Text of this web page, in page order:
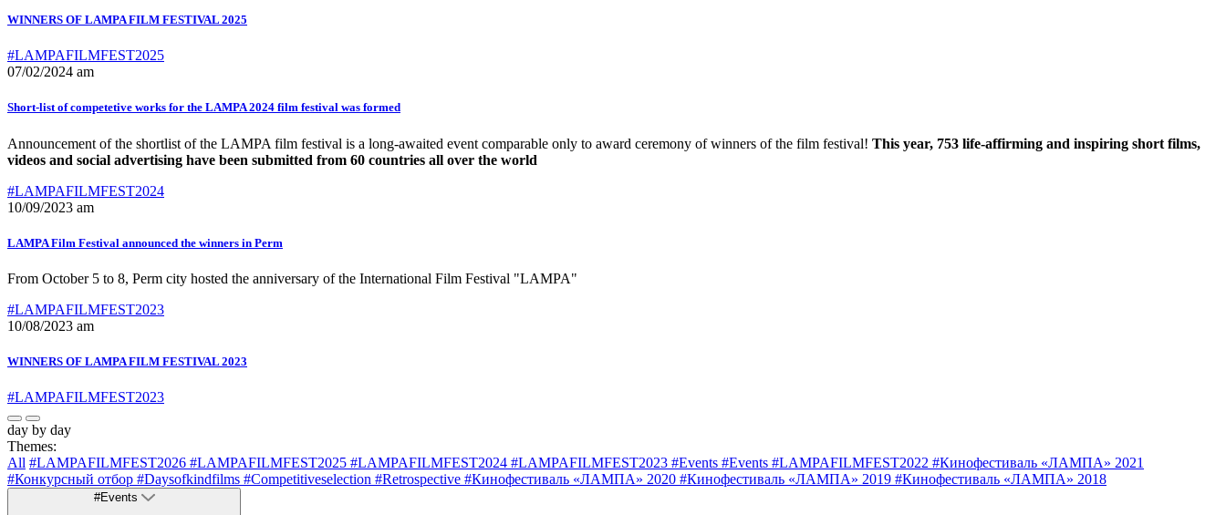
WINNERS OF LAMPA FILM FESTIVAL 2025
#LAMPAFILMFEST2025
07/02/2024 am
Short-list of competetive works for the LAMPA 2024 film festival was formed
Announcement of the shortlist of the LAMPA film festival is a long-awaited event comparable only to award ceremony of winners of the film festival! This year, 753 life-affirming and inspiring short films,
videos and social advertising have been submitted from 60 countries all over the world
#LAMPAFILMFEST2024
10/09/2023 am
LAMPA Film Festival announced the winners in Perm
From October 5 to 8, Perm city hosted the anniversary of the International Film Festival "LAMPA"
#LAMPAFILMFEST2023
10/08/2023 am
WINNERS OF LAMPA FILM FESTIVAL 2023
#LAMPAFILMFEST2023
day by day
Themes:
All #LAMPAFILMFEST2026 #LAMPAFILMFEST2025 #LAMPAFILMFEST2024 #LAMPAFILMFEST2023 #Events #Events #LAMPAFILMFEST2022 #Кинофестиваль «ЛАМПА» 2021
#Конкурсный отбор #Daysofkindfilms #Competitiveselection #Retrospective #Кинофестиваль «ЛАМПА» 2020 #Кинофестиваль «ЛАМПА» 2019 #Кинофестиваль «ЛАМПА» 2018
#Events